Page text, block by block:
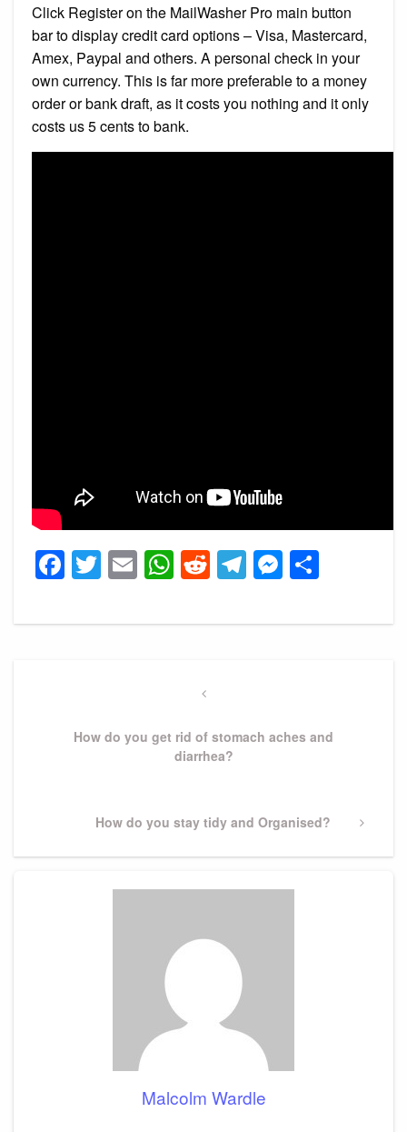
Click Register on the MailWasher Pro main button
bar to display credit card options – Visa, Mastercard,
Amex, Paypal and others. A personal check in your
own currency. This is far more preferable to a money
order or bank draft, as it costs you nothing and it only
costs us 5 cents to bank.
Facebook
Twitter
EmailWhatsApp
Reddit
Telegram
Previous
How do you get rid of stomach aches and
diarrhea?
Next
How do you stay tidy and Organised?
Malcolm Wardle